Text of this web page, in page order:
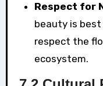
Respect for
beauty is
respect the
ecosystem.